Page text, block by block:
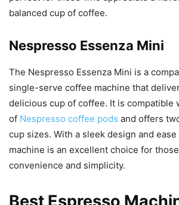
balanced cup of coffee.
Nespresso Essenza Mini
The Nespresso Essenza Mini is a
single-serve coffee machine that
delicious cup of coffee. It is compatible
of Nespresso coffee pods and offers
cup sizes. With a sleek design and
machine is an excellent choice for
convenience and simplicity.